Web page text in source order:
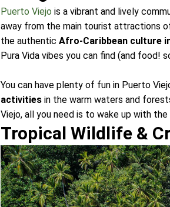
Puerto Viejo is a vibrant and lively
away from the main tourist attractions
the authenticAfro-Caribbean culture
Pura Vida vibes you can find (and food!
You can have plenty of fun in Puerto
activities in the warm waters and
Viejo, all you need is to wake up with
Tropical Wildlife &